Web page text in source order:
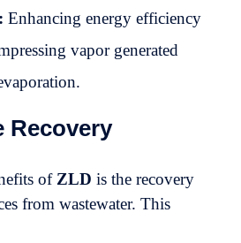
Enhancing energy efficiency
vapor generated
Recovery
of ZLD is the recovery
from wastewater. This